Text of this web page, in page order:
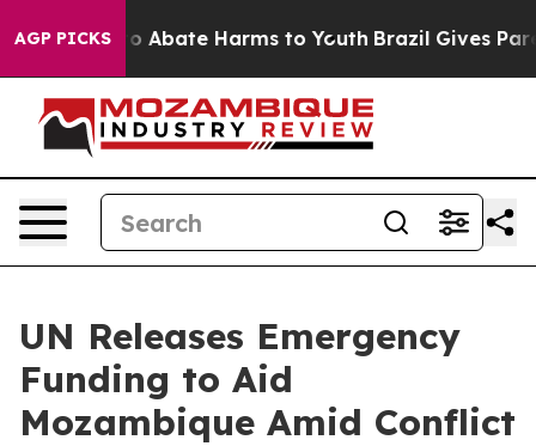
AGP PICKS
Fund to Abate Harms to Youth Brazil Gives
UN Releases Emergency
Funding to Aid
Mozambique Amid Conflict